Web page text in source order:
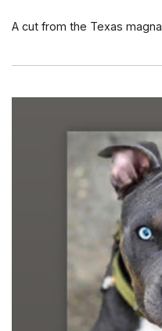
A cut from the Texas